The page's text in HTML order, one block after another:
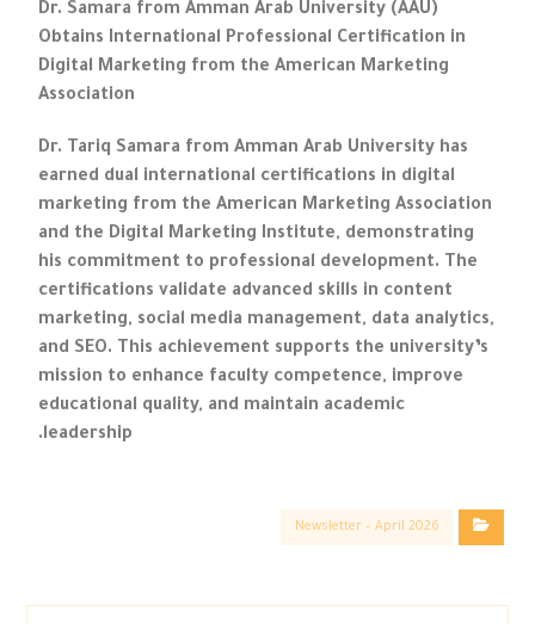
Dr. Samara from Amman Arab University (AAU)
Obtains International Professional Certification in
Digital Marketing from the American Marketing
Association
Dr. Tariq Samara from Amman Arab University has
earned dual international certifications in digital
marketing from the American Marketing Association
and the Digital Marketing Institute, demonstrating
his commitment to professional development. The
certifications validate advanced skills in content
marketing, social media management, data analytics,
and SEO. This achievement supports the university’s
mission to enhance faculty competence, improve
educational quality, and maintain academic
leadership.
Newsletter – April 2026